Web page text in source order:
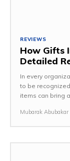
REVIEWS
How Gifts
Detailed
In every
to be
items can bring
Mubarak Abubakar